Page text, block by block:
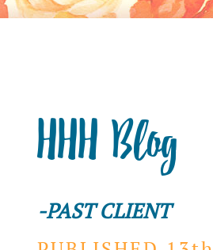
HHH Blog
-PAST CLIENT